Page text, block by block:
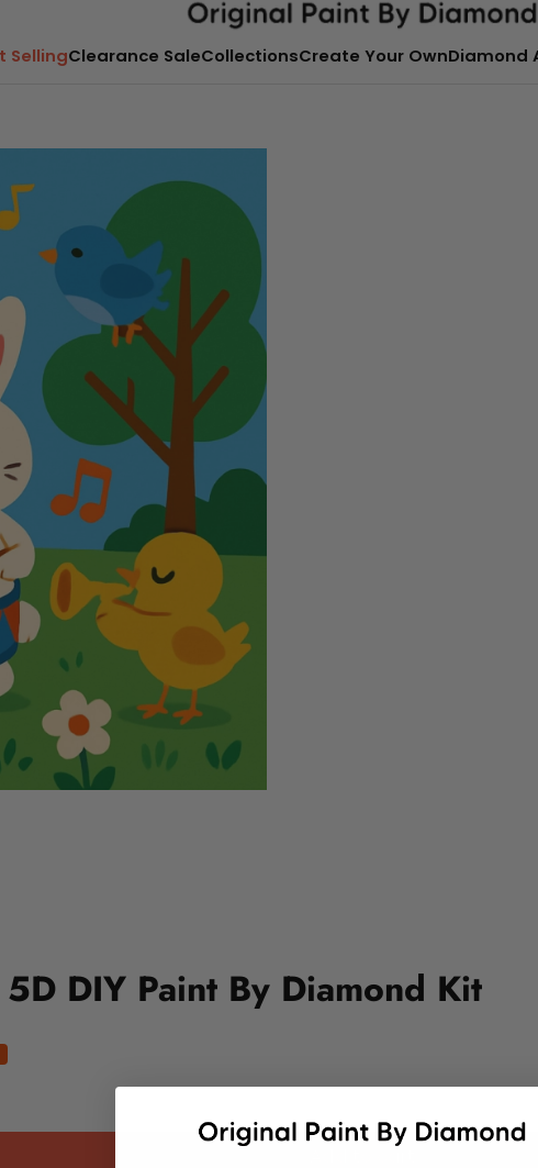
SellingClearance SaleCollectionsCreate Your OwnDiamond
DIY Paint By Diamond Kit